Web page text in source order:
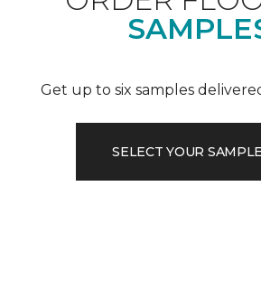
Get up to six samples
SELECT YOUR